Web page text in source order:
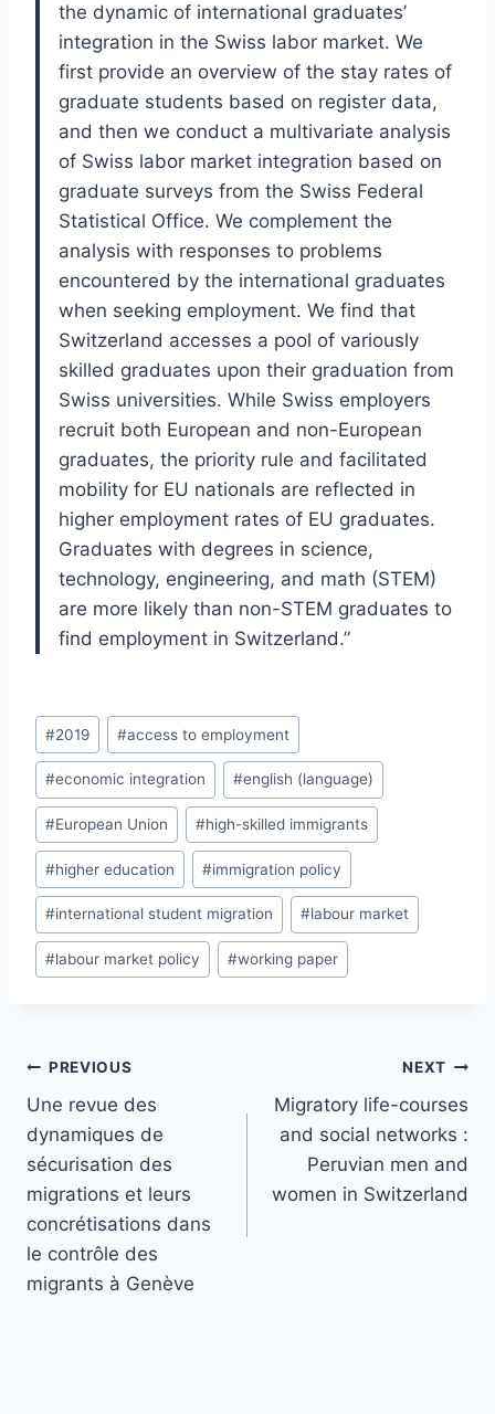
the dynamic of international graduates’
integration in the Swiss labor market. We
first provide an overview of the stay rates of
graduate students based on register data,
and then we conduct a multivariate analysis
of Swiss labor market integration based on
graduate surveys from the Swiss Federal
Statistical Office. We complement the
analysis with responses to problems
encountered by the international graduates
when seeking employment. We find that
Switzerland accesses a pool of variously
skilled graduates upon their graduation from
Swiss universities. While Swiss employers
recruit both European and non-European
graduates, the priority rule and facilitated
mobility for EU nationals are reflected in
higher employment rates of EU graduates.
Graduates with degrees in science,
technology, engineering, and math (STEM)
are more likely than non-STEM graduates to
find employment in Switzerland.”
Post
Tags:
#2019 #access to employment
#economic integration #english (language)
#European Union #high-skilled immigrants
#higher education #immigration policy
#international student migration #labour market
#labour market policy #working paper
Post
navigation
PREVIOUS
Une revue des
dynamiques de
sécurisation des
migrations et leurs
concrétisations dans
le contrôle des
migrants à Genève
NEXT
Migratory life-courses
and social networks :
Peruvian men and
women in Switzerland